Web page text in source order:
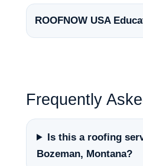
ROOFNOW USA
Frequently
Is this a roofing
Bozeman, Montana?